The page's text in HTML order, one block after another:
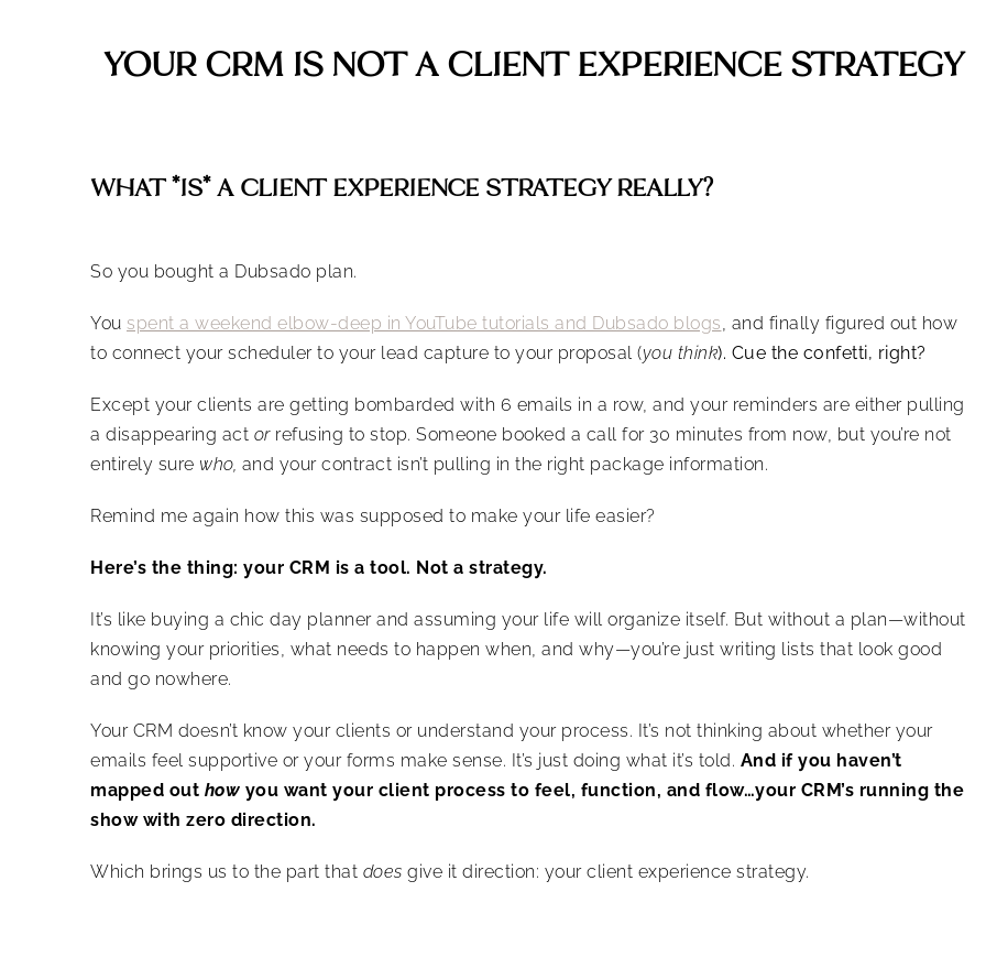
YOUR CRM IS NOT A CLIENT EXPERIENCE STRATEGY
WHAT *IS* A CLIENT EXPERIENCE STRATEGY REALLY?
So you bought a Dubsado plan.
You spent a weekend elbow-deep in YouTube tutorials and Dubsado blogs, and finally figured out how
to connect your scheduler to your lead capture to your proposal (you think). Cue the confetti, right?
Except your clients are getting bombarded with 6 emails in a row, and your reminders are either pulling
a disappearing act orrefusing to stop. Someone booked a call for 30 minutes from now, but you’re not
entirely sure who, and your contract isn’t pulling in the right package information.
Remind me again how this was supposed to make your life easier?
Here’s the thing: your CRM is a tool. Not a strategy.
It’s like buying a chic day planner and assuming your life will organize itself. But without a plan—without
knowing your priorities, what needs to happen when, and why—you’re just writing lists that look good
and go nowhere.
Your CRM doesn’t know your clients or understand your process. It’s not thinking about whether your
emails feel supportive or your forms make sense. It’s just doing what it’s told. And if you haven’t
mapped out how you want your client process to feel, function, and flow…your CRM’s running the
show with zero direction.
Which brings us to the part that does give it direction: your client experience strategy.